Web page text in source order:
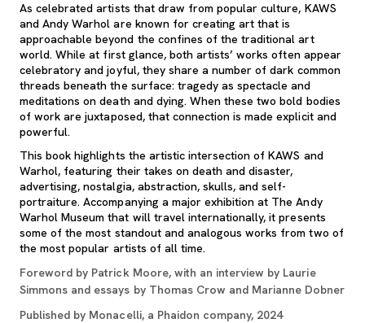
As celebrated artists that draw from popular culture, KAWS
and Andy Warhol are known for creating art that is
approachable beyond the confines of the traditional art
world. While at first glance, both artists’ works often appear
celebratory and joyful, they share a number of dark common
threads beneath the surface: tragedy as spectacle and
meditations on death and dying. When these two bold bodies
of work are juxtaposed, that connection is made explicit and
powerful.
This book highlights the artistic intersection of KAWS and
Warhol, featuring their takes on death and disaster,
advertising, nostalgia, abstraction, skulls, and self-
portraiture. Accompanying a major exhibition at The Andy
Warhol Museum that will travel internationally, it presents
some of the most standout and analogous works from two of
the most popular artists of all time.
Foreword by Patrick Moore, with an interview by Laurie
Simmons and essays by Thomas Crow and Marianne Dobner
Published by Monacelli, a Phaidon company, 2024